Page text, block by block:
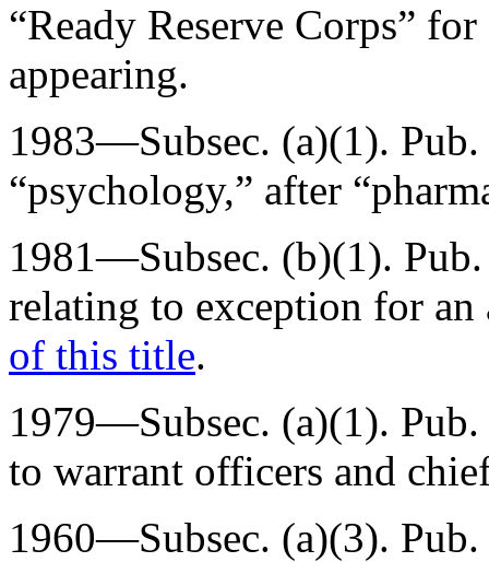
“Ready Reserve Corps”
appearing.
1983—Subsec. (a)(1).
“psychology,” after
1981—Subsec. (b)(1).
relating to exception for
of this title.
1979—Subsec. (a)(1).
to warrant officers and
1960—Subsec. (a)(3).